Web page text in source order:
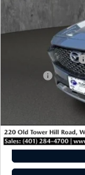
5,190 mi
Retail Price:
Documentation Fee
Flood Mazda Best